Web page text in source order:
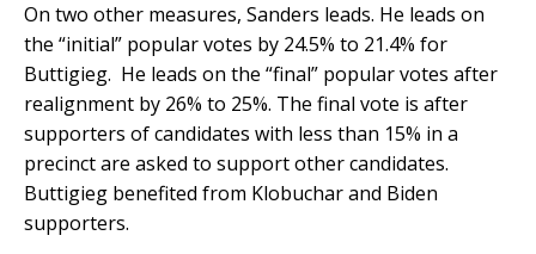
On two other measures, Sanders leads. He leads on
the “initial” popular votes by 24.5% to 21.4% for
Buttigieg. He leads on the “final” popular votes after
realignment by 26% to 25%. The final vote is after
supporters of candidates with less than 15% in a
precinct are asked to support other candidates.
Buttigieg benefited from Klobuchar and Biden
supporters.